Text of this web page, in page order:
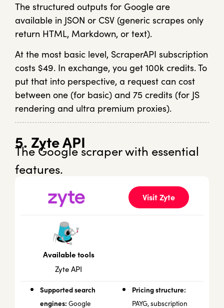
The structured outputs for Google are
available in JSON or CSV (generic scrapes only
return HTML, Markdown, or text).
At the most basic level, ScraperAPI subscription
costs $49. In exchange, you get 100k credits. To
put that into perspective, a request can cost
between one (for basic) and 75 credits (for JS
rendering and ultra premium proxies).
5. Zyte API
The Google scraper with essential
features.
Visit Zyte
Available tools
Zyte API
Supported search
engines: Google
Pricing structure:
PAYG, subscription